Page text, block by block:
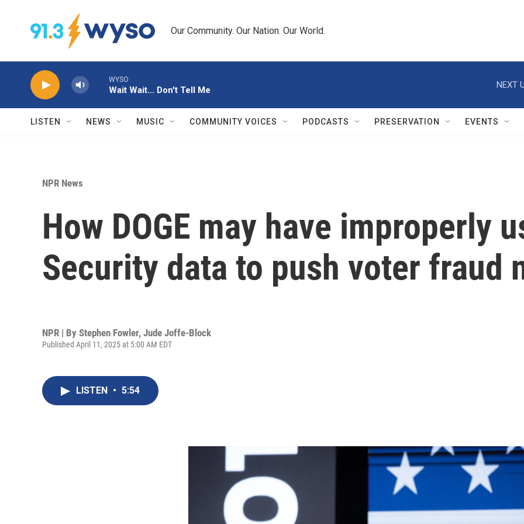
Our Community. Our Nation. Our World.
WYSO
Wait Wait... Don't Tell Me
NEXT
LISTEN NEWS MUSIC COMMUNITY VOICES PODCASTS PRESERVATION EVENTS
NPR News
How DOGE may have improperly
Security data to push voter fraud
NPR | By Stephen Fowler, Jude Joffe-Block
Published April 11, 2025 at 5:00 AM EDT
LISTEN • 5:54